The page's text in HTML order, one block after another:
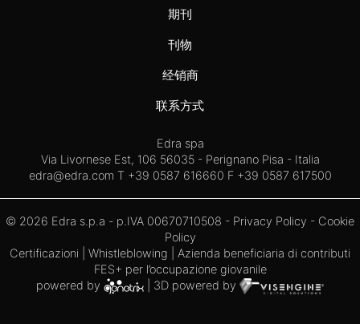
期刊
刊物
经销商
联系方式
Edra spa
Via Livornese Est, 106 56035 - Perignano Pisa - Italia
edra@edra.com T +39 0587 616660 F +39 0587 617500
© 2026 Edra s.p.a - p.IVA 00670710508 - Privacy Policy - Cookie
Policy
Certificazioni
Whistleblowing | Azienda beneficiaria di contributi
FES+ per l’occupazione giovanile
powered by
| 3D powered by